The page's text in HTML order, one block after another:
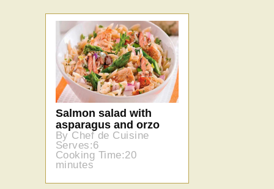
Salmon salad with
asparagus and orzo
By Chef de Cuisine
Serves:6
Cooking Time:20
minutes